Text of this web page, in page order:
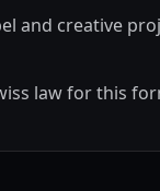
and creative
law for this